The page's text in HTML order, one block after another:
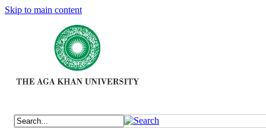
Skip to main content